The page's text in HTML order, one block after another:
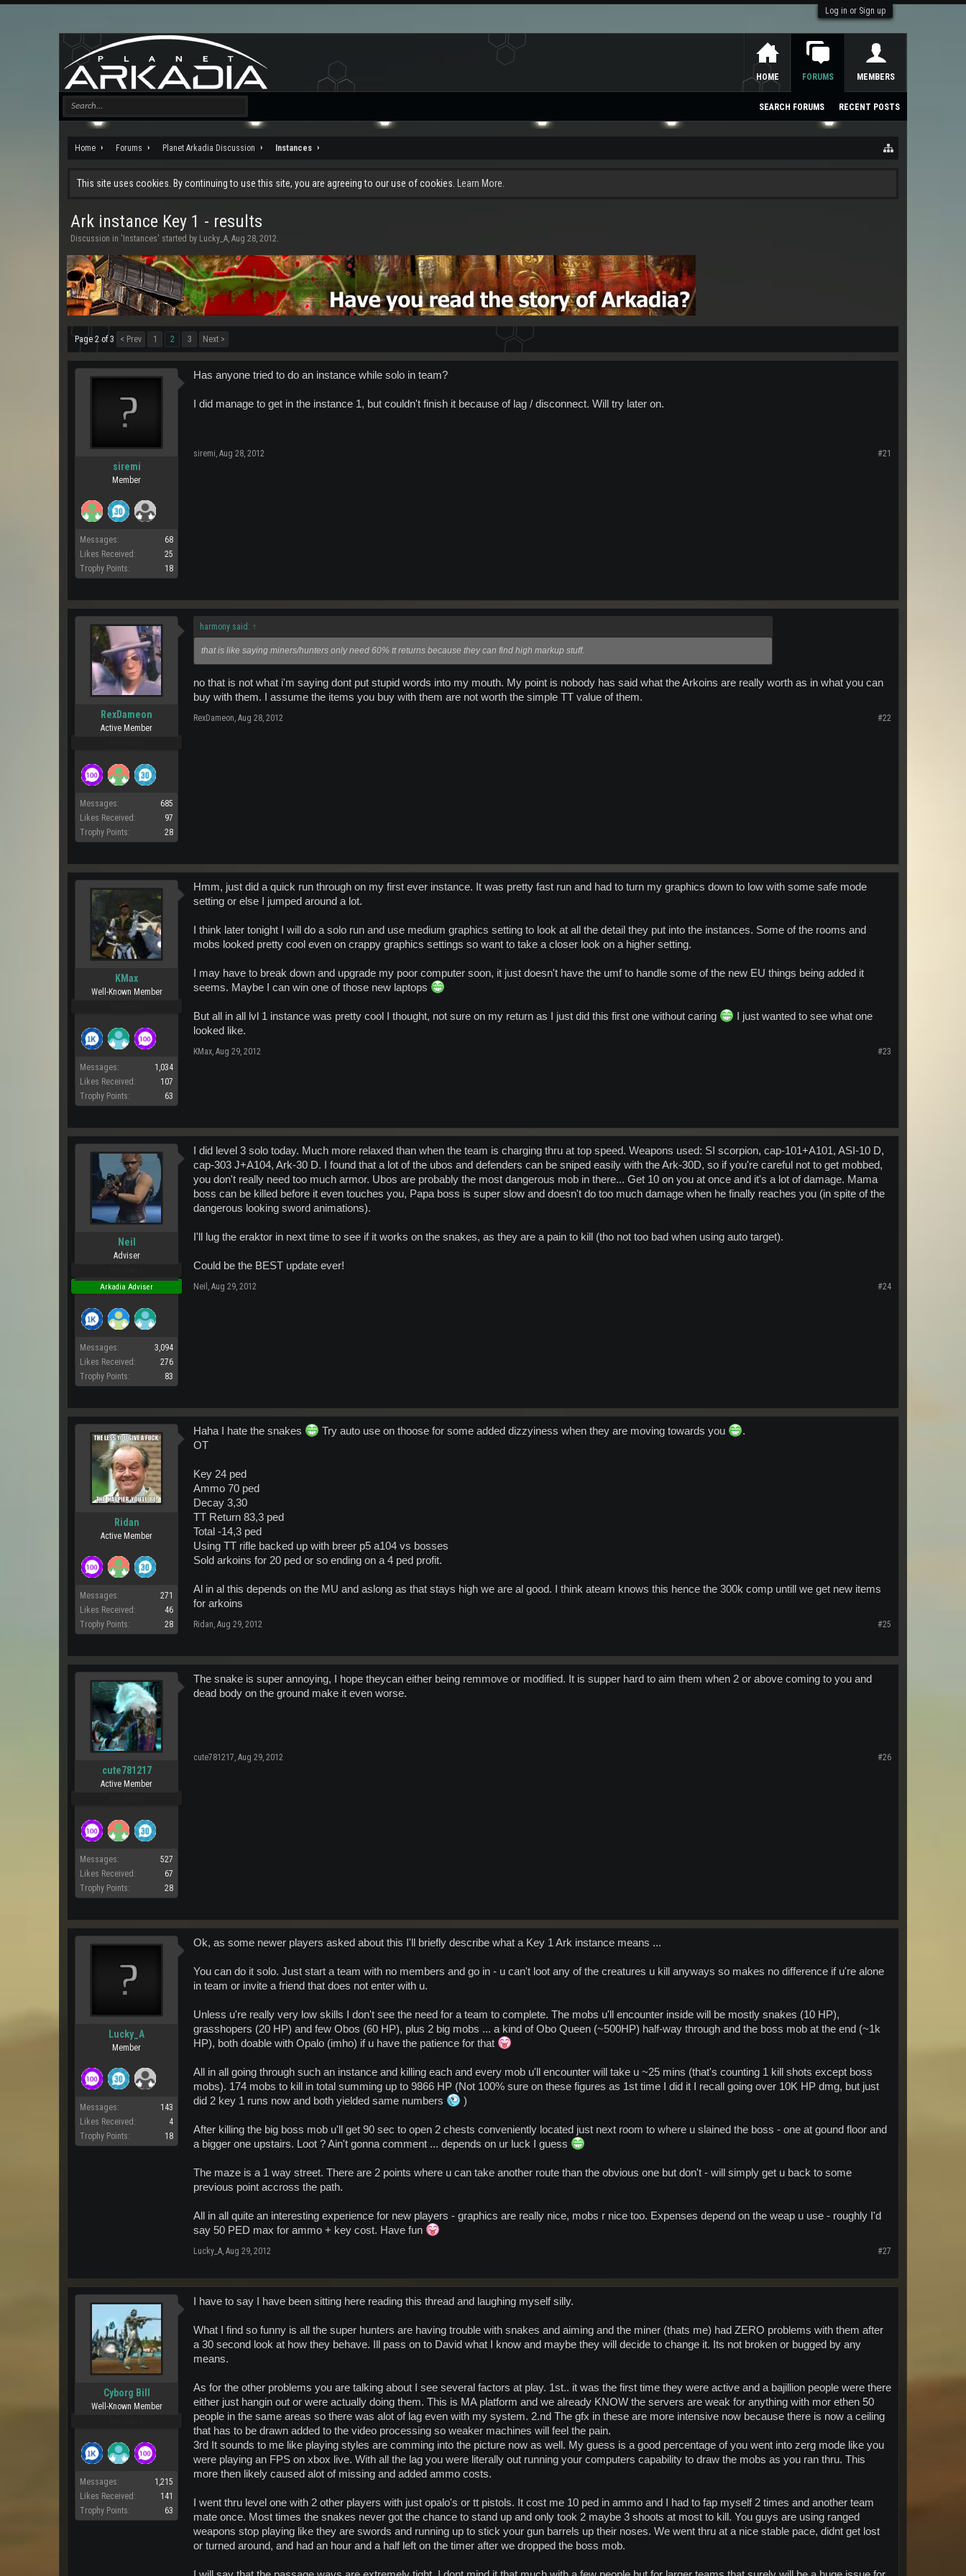
Log in or Sign up
Home Forums Planet Arkadia Discussion Instances
This site uses cookies. By continuing to use this site, you are agreeing to our use of cookies. Learn More.
Ark instance Key 1 - results
Discussion in ' Instances' started by Lucky_A, Aug 28, 2012.
Page 2 of 3 < Prev 1 2 3 Next >
siremi
Member
Messages:
68
Likes Received:
25
Trophy Points:
18
Has anyone tried to do an instance while solo in team?
I did manage to get in the instance 1, but couldn't finish it because of lag / disconnect. Will try later on.
siremi, Aug 28, 2012 #21
RexDameon
Active Member
Messages:
685
Likes Received:
97
Trophy Points:
28
harmony said: ↑
that is like saying miners/hunters only need 60% tt returns because they can find high markup stuff.
no that is not what i'm saying dont put stupid words into my mouth. My point is nobody has said what the Arkoins are really worth as in what you can
buy with them. I assume the items you buy with them are not worth the simple TT value of them.
RexDameon Aug 28, 2012 #22
KMax
Well-Known Member
Messages:
1,034
Likes Received:
107
Trophy Points:
63
Hmm, just did a quick run through on my first ever instance. It was pretty fast run and had to turn my graphics down to low with some safe mode
setting or else I jumped around a lot.
I think later tonight I will do a solo run and use medium graphics setting to look at all the detail they put into the instances. Some of the rooms and
mobs looked pretty cool even on crappy graphics settings so want to take a closer look on a higher setting.
I may have to break down and upgrade my poor computer soon, it just doesn't have the umf to handle some of the new EU things being added it
seems. Maybe I can win one of those new laptops
But all in all lvl 1 instance was pretty cool I thought, not sure on my return as I just did this first one without caring
I just wanted to see what one
looked like.
KMax, Aug 29, 2012 #23
Neil
Adviser
Arkadia Adviser
Messages:
3,094
Likes Received:
276
Trophy Points:
83
I did level 3 solo today. Much more relaxed than when the team is charging thru at top speed. Weapons used: SI scorpion, cap-101+A101, ASI-10 D,
cap-303 J+A104, Ark-30 D. I found that a lot of the ubos and defenders can be sniped easily with the Ark-30D, so if you're careful not to get mobbed,
you don't really need too much armor. Ubos are probably the most dangerous mob in there... Get 10 on you at once and it's a lot of damage. Mama
boss can be killed before it even touches you, Papa boss is super slow and doesn't do too much damage when he finally reaches you (in spite of the
dangerous looking sword animations).
I'll lug the eraktor in next time to see if it works on the snakes, as they are a pain to kill (tho not too bad when using auto target).
Could be the BEST update ever!
Neil , Aug 29, 2012 #24
Ridan
Active Member
Messages:
271
Likes Received:
46
Trophy Points:
28
Haha I hate the snakes Try auto use on thoose for some added dizzyiness when they are moving towards you
.
OT
Key 24 ped
Ammo 70 ped
Decay 3,30
TT Return 83,3 ped
Total -14,3 ped
Using TT rifle backed up with breer p5 a104 vs bosses
Sold arkoins for 20 ped or so ending on a 4 ped profit.
Al in al this depends on the MU and aslong as that stays high we are al good. I think ateam knows this hence the 300k comp untill we get new items
for arkoins
Ridan, Aug 29, 2012 #25
cute781217
Active Member
Messages:
527
Likes Received:
67
Trophy Points:
28
The snake is super annoying, I hope theycan either being remmove or modified. It is supper hard to aim them when 2 or above coming to you and
dead body on the ground make it even worse.
cute781217, Aug 29, 2012 #26
Lucky_A
Member
Messages:
143
Likes Received:
4
Trophy Points:
18
Ok, as some newer players asked about this I'll briefly describe what a Key 1 Ark instance means ...
You can do it solo. Just start a team with no members and go in - u can't loot any of the creatures u kill anyways so makes no difference if u're alone
in team or invite a friend that does not enter with u.
Unless u're really very low skills I don't see the need for a team to complete. The mobs u'll encounter inside will be mostly snakes (10 HP),
grasshopers (20 HP) and few Obos (60 HP), plus 2 big mobs ... a kind of Obo Queen (~500HP) half-way through and the boss mob at the end (~1k
HP), both doable with Opalo (imho) if u have the patience for that
All in all going through such an instance and killing each and every mob u'll encounter will take u ~25 mins (that's counting 1 kill shots except boss
mobs). 174 mobs to kill in total summing up to 9866 HP (Not 100% sure on these figures as 1st time I did it I recall going over 10K HP dmg, but just
did 2 key 1 runs now and both yielded same numbers
)
After killing the big boss mob u'll get 90 sec to open 2 chests conveniently located just next room to where u slained the boss - one at gound floor and
a bigger one upstairs. Loot ? Ain't gonna comment ... depends on ur luck I guess
The maze is a 1 way street. There are 2 points where u can take another route than the obvious one but don't - will simply get u back to some
previous point accross the path.
All in all quite an interesting experience for new players - graphics are really nice, mobs r nice too. Expenses depend on the weap u use - roughly I'd
say 50 PED max for ammo + key cost. Have fun
Lucky_A, Aug 29, 2012 #27
Cyborg Bill
Well-Known Member
Messages:
1,215
Likes Received:
141
Trophy Points:
63
I have to say I have been sitting here reading this thread and laughing myself silly.
What I find so funny is all the super hunters are having trouble with snakes and aiming and the miner (thats me) had ZERO problems with them after
a 30 second look at how they behave. Ill pass on to David what I know and maybe they will decide to change it. Its not broken or bugged by any
means.
As for the other problems you are talking about I see several factors at play. 1st.. it was the first time they were active and a bajillion people were there
either just hangin out or were actually doing them. This is MA platform and we already KNOW the servers are weak for anything with mor ethen 50
people in the same areas so there was alot of lag even with my system. 2.nd The gfx in these are more intensive now because there is now a ceiling
that has to be drawn added to the video processing so weaker machines will feel the pain.
3rd It sounds to me like playing styles are comming into the picture now as well. My guess is a good percentage of you went into zerg mode like you
were playing an FPS on xbox live. With all the lag you were literally out running your computers capability to draw the mobs as you ran thru. This
more then likely caused alot of missing and added ammo costs.
I went thru level one with 2 other players with just opalo's or tt pistols. It cost me 10 ped in ammo and I had to fap myself 2 times and another team
mate once. Most times the snakes never got the chance to stand up and only took 2 maybe 3 shoots at most to kill. You guys are using ranged
weapons stop playing like they are swords and running up to stick your gun barrels up their noses. We went thru at a nice stable pace, didnt get lost
or turned around, and had an hour and a half left on the timer after we dropped the boss mob.
HOME FORUMS
SEARCH FORUMS RECENT POSTS
MEMBERS